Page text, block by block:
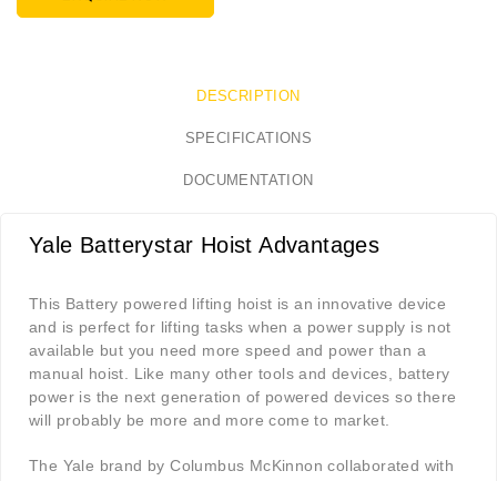
DESCRIPTION
SPECIFICATIONS
DOCUMENTATION
Yale Batterystar Hoist Advantages
This Battery powered lifting hoist is an innovative device
and is perfect for lifting tasks when a power supply is not
available but you need more speed and power than a
manual hoist. Like many other tools and devices, battery
power is the next generation of powered devices so there
will probably be more and more come to market.
The Yale brand by Columbus McKinnon collaborated with